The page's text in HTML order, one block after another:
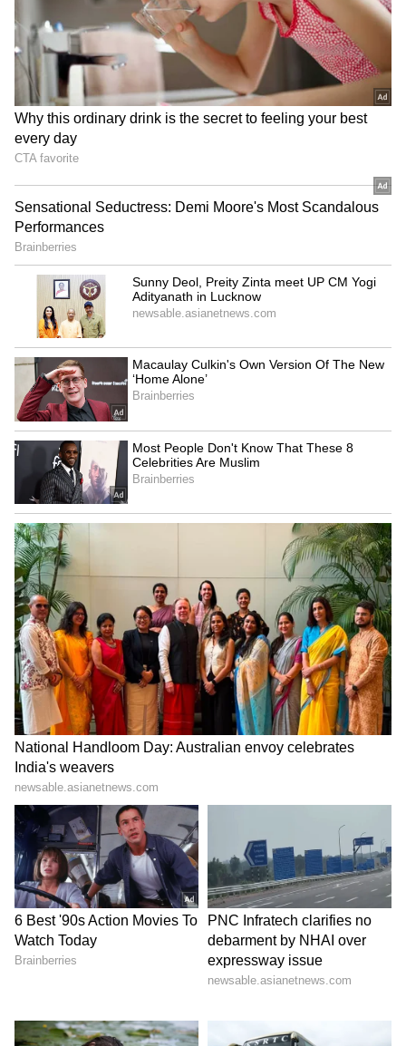
Ibrahim Ali Khan has got the looks from his
father Saif Ali Khan. Ibrahim was potted in
Mumbai on Monday. He was seen in a military
print shirt while sipping on some coffee in a
takeaway glass.
ALSO READ:
Ibrahim will leave you in splits; watch
5
9
Bollywood actor and eldest daughter of Boney
Kapoor and late Sridevi, Janhvi Kapoor was
tapped by the photographers outside her gym
in Mumbai on Monday morning. The actor
was with her sling on as she has injured her
hand. She wore a pilates girl tank top over
lime green short with fishtail braided hair.
ALSO READ:Janhvi Kapoor’s flaunts
her floral bikini; see pics
9
The younger sibling of Janhvi Kapoor,
Khushi Kapoor was also seen on Monday in
Mumbai. She is rumoured to be making her
film debut under Zoha Akhtar's banner Tiger
baby Films. The other two star kids who will
make their debut are Suhana Khan and